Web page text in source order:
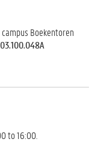
Boekentoren
to 16:00.